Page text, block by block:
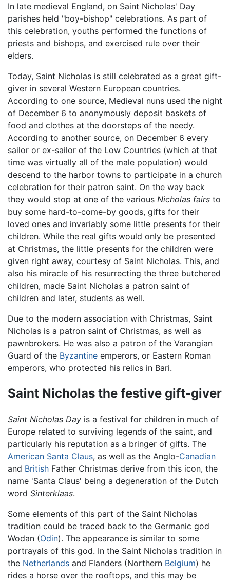
In late medieval England, on Saint Nicholas' Day
parishes held "boy-bishop" celebrations. As part of
this celebration, youths performed the functions of
priests and bishops, and exercised rule over their
elders.
Today, Saint Nicholas is still celebrated as a great gift-
giver in several Western European countries.
According to one source, Medieval nuns used the night
of December 6 to anonymously deposit baskets of
food and clothes at the doorsteps of the needy.
According to another source, on December 6 every
sailor or ex-sailor of the Low Countries (which at that
time was virtually all of the male population) would
descend to the harbor towns to participate in a church
celebration for their patron saint. On the way back
they would stop at one of the various Nicholas fairs to
buy some hard-to-come-by goods, gifts for their
loved ones and invariably some little presents for their
children. While the real gifts would only be presented
at Christmas, the little presents for the children were
given right away, courtesy of Saint Nicholas. This, and
also his miracle of his resurrecting the three butchered
children, made Saint Nicholas a patron saint of
children and later, students as well.
Due to the modern association with Christmas, Saint
Nicholas is a patron saint of Christmas, as well as
pawnbrokers. He was also a patron of the Varangian
Guard of the Byzantine emperors, or Eastern Roman
emperors, who protected his relics in Bari.
Saint Nicholas the festive gift-giver
Saint Nicholas Day is a festival for children in much of
Europe related to surviving legends of the saint, and
particularly his reputation as a bringer of gifts. The
American Santa Claus, as well as the Anglo-Canadian
and British Father Christmas derive from this icon, the
name 'Santa Claus' being a degeneration of the Dutch
word Sinterklaas.
Some elements of this part of the Saint Nicholas
tradition could be traced back to the Germanic god
Wodan (Odin). The appearance is similar to some
portrayals of this god. In the Saint Nicholas tradition in
the Netherlands and Flanders (Northern Belgium) he
rides a horse over the rooftops, and this may be